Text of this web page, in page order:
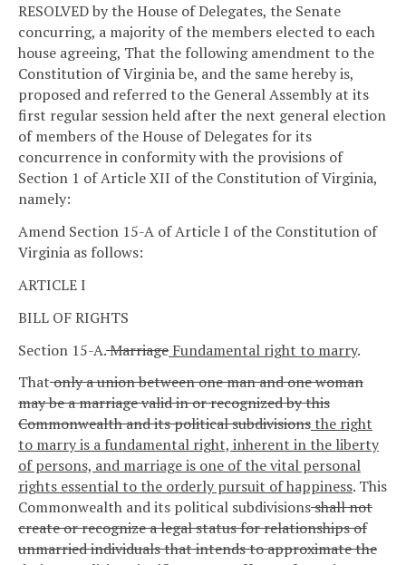
RESOLVED by the House of Delegates, the Senate
concurring, a majority of the members elected to each
house agreeing, That the following amendment to the
Constitution of Virginia be, and the same hereby is,
proposed and referred to the General Assembly at its
first regular session held after the next general election
of members of the House of Delegates for its
concurrence in conformity with the provisions of
Section 1 of Article XII of the Constitution of Virginia,
namely:
Amend Section 15-A of Article I of the Constitution of
Virginia as follows:
ARTICLE I
BILL OF RIGHTS
Section 15-A.Marriage Fundamental right to marry.
Thatonly a union between one man and one woman
may be a marriage valid in or recognized by this
Commonwealth and its political subdivisionsthe right
to marry is a fundamental right, inherent in the liberty
of persons, and marriage is one of the vital personal
rights essential to the orderly pursuit of happiness. This
Commonwealth and its political subdivisionsshall not
create or recognize a legal status for relationships of
unmarried individuals that intends to approximate the